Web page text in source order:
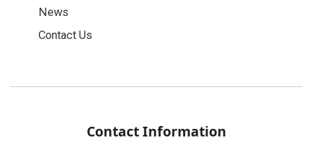
News
Contact Us
Contact Information